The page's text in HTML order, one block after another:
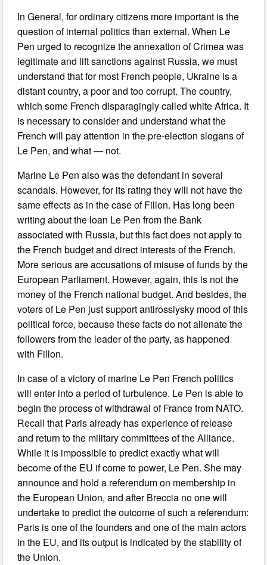
In General, for ordinary citizens more important is the
question of internal politics than external. When Le
Pen urged to recognize the annexation of Crimea was
legitimate and lift sanctions against Russia, we must
understand that for most French people, Ukraine is a
distant country, a poor and too corrupt. The country,
which some French disparagingly called white Africa. It
is necessary to consider and understand what the
French will pay attention in the pre-election slogans of
Le Pen, and what — not.
Marine Le Pen also was the defendant in several
scandals. However, for its rating they will not have the
same effects as in the case of Fillon. Has long been
writing about the loan Le Pen from the Bank
associated with Russia, but this fact does not apply to
the French budget and direct interests of the French.
More serious are accusations of misuse of funds by the
European Parliament. However, again, this is not the
money of the French national budget. And besides, the
voters of Le Pen just support antirossiysky mood of this
political force, because these facts do not alienate the
followers from the leader of the party, as happened
with Fillon.
In case of a victory of marine Le Pen French politics
will enter into a period of turbulence. Le Pen is able to
begin the process of withdrawal of France from NATO.
Recall that Paris already has experience of release
and return to the military committees of the Alliance.
While it is impossible to predict exactly what will
become of the EU if come to power, Le Pen. She may
announce and hold a referendum on membership in
the European Union, and after Breccia no one will
undertake to predict the outcome of such a referendum:
Paris is one of the founders and one of the main actors
in the EU, and its output is indicated by the stability of
the Union.